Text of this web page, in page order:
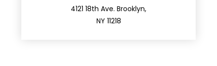
4121 18th Ave. Brooklyn,
NY 11218
212.596.7039